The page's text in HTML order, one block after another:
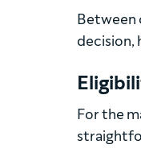
Between
decision,
For the